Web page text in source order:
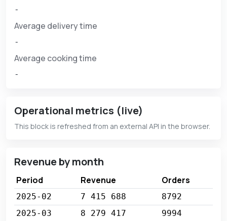
-
Average delivery time
-
Average cooking time
-
Operational metrics (live)
This block is refreshed from an external API in the browser.
Revenue by month
Period Revenue Orders
2025-02 7 415 688
8792
2025-03
8 279 417
9994